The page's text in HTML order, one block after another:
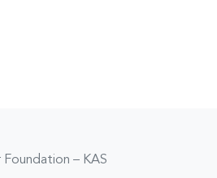
– KAS